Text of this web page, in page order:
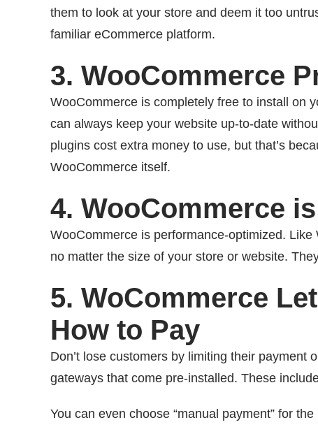
them to look at your store and deem it too
familiar eCommerce platform.
3. WooCommerce
WooCommerce is completely free to install on
can always keep your website up-to-date
plugins cost extra money to use, but that’s
WooCommerce itself.
4. WooCommerce
WooCommerce is performance-optimized.
no matter the size of your store or website.
5. WoCommerce
How to Pay
Don’t lose customers by limiting their payment
gateways that come pre-installed. These
You can even choose “manual payment” for